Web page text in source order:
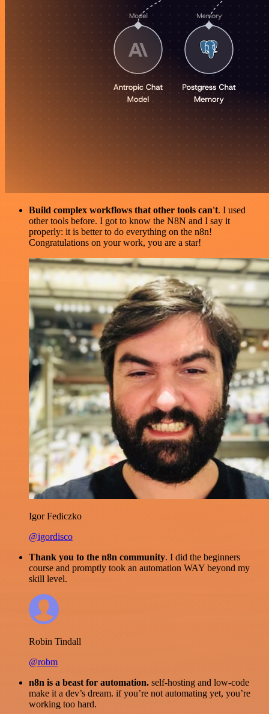
Build complex workflows that other tools can't. I used
other tools before. I got to know the N8N and I say it
properly: it is better to do everything on the n8n!
Congratulations on your work, you are a star!
Igor Fediczko
@igordisco
Thank you to the n8n community. I did the beginners
course and promptly took an automation WAY beyond my
skill level.
Robin Tindall
@robm
n8n is a beast for automation. self-hosting and low-code
make it a dev’s dream. if you’re not automating yet, you’re
working too hard.